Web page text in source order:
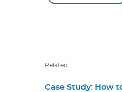
Related
Case Study: How